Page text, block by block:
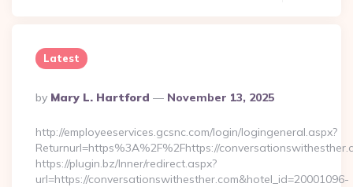
Latest
Posted
By
By Mary L. Hartford November 13, 2025
http://employeeservices.gcsnc.com/login/logingeneral.aspx?
Returnurl=https%3A%2F%2Fhttps://
https://plugin.bz/Inner/redirect.aspx?
url=https://conversationswithesther.com&hotel_id=20001096-